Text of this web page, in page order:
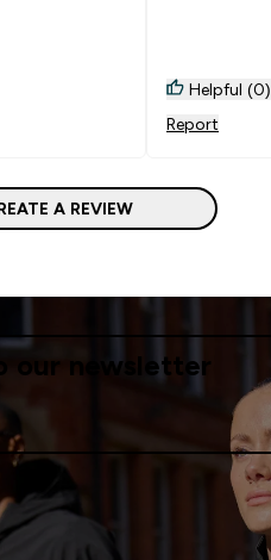
Helpful (0)
Report
A REVIEW
our newsletter